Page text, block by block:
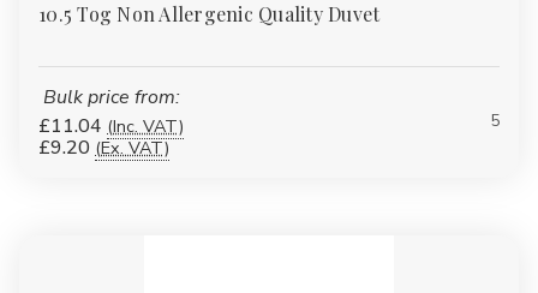
10.5 Tog Non Allergenic Quality Duvet
Bulk price from:
£11.04 (Inc. VAT)
£9.20 (Ex. VAT)
5